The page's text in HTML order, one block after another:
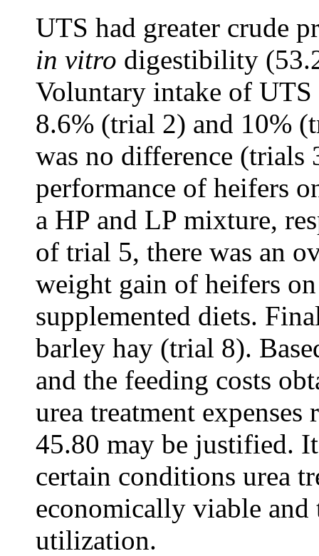
UTS had greater crude
in vitro digestibility
Voluntary intake of
8.6% (trial 2) and 10%
was no difference (trials
performance of heifers
a HP and LP mixture,
of trial 5, there was an
weight gain of heifers
supplemented diets.
barley hay (trial 8).
and the feeding costs
urea treatment
45.80 may be justified.
certain conditions urea
economically viable and
utilization.